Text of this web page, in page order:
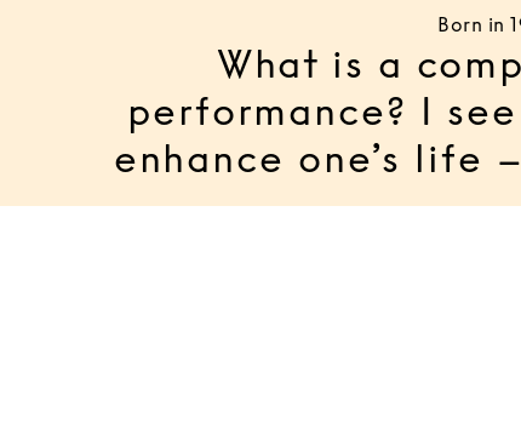
Born in
What is a
performance? I
enhance one’s life